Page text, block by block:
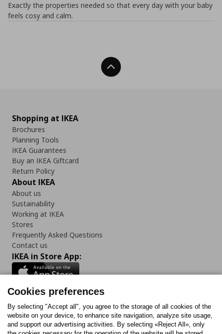
Exactly the properties needed so that every day with your baby
feels cosy and calm.
Back To Top
Shopping at IKEA
Brochures
Planning Tools
IKEA Guarantees
Buy an IKEA Giftcard
Return Policy
About IKEA
About us
Sustainability
Working at IKEA
Stores
Frequently Asked Questions
Contact us
IKEA in Store App:
Follow us:
FacebookInstagram
TiktokYoutubePinterestTwitter
Cookies preferences
By selecting "Accept all", you agree to the storage of all cookies of the
website on your device, to enhance site navigation, analyze site usage,
and support our advertising activities. By selecting «Reject All», only